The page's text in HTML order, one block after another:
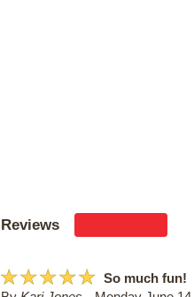
Reviews
☆☆☆☆☆ So much fun!